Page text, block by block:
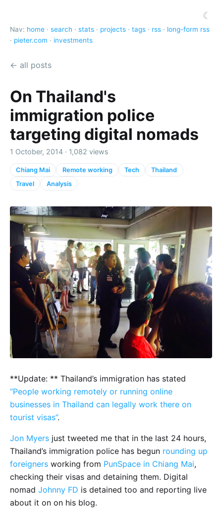
☾
Nav: home · search · stats · projects · tags · rss · long-form rss
· pieter.com · investments
← all posts
On Thailand's
immigration police
targeting digital nomads
1 October, 2014 · 1,082 views
Chiang Mai Remote working Tech
Thailand
Travel
Analysis
**Update: ** Thailand’s immigration has stated
“People working remotely or running online
businesses in Thailand can legally work there on
tourist visas”.
Jon Myers just tweeted me that in the last 24 hours,
Thailand’s immigration police has begun rounding up
foreigners working from PunSpace in Chiang Mai,
checking their visas and detaining them. Digital
nomad Johnny FD is detained too and reporting live
about it on on his blog.